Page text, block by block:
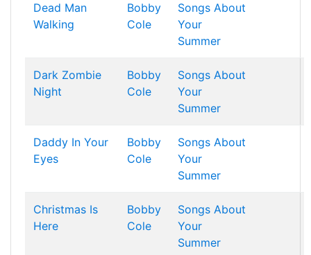
Dead Man
Walking
Bobby
Cole
Songs About
Your
Summer
Dark Zombie
Night
Bobby
Cole
Songs About
Your
Summer
Daddy In Your
Eyes
Bobby
Cole
Songs About
Your
Summer
Christmas Is
Here
Bobby
Cole
Songs About
Your
Summer